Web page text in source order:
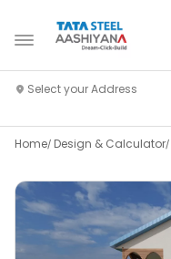
Home Design & Calculator